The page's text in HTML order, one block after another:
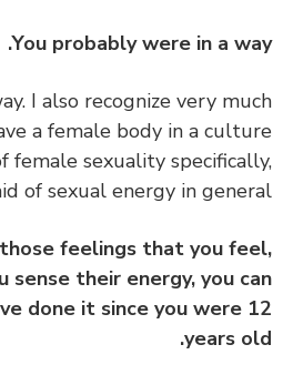
You probably were in a
way. I also recognize very
have a female body in a
of female sexuality
afraid of sexual energy in
of those feelings that you
you sense their energy, you
done it since you were
years